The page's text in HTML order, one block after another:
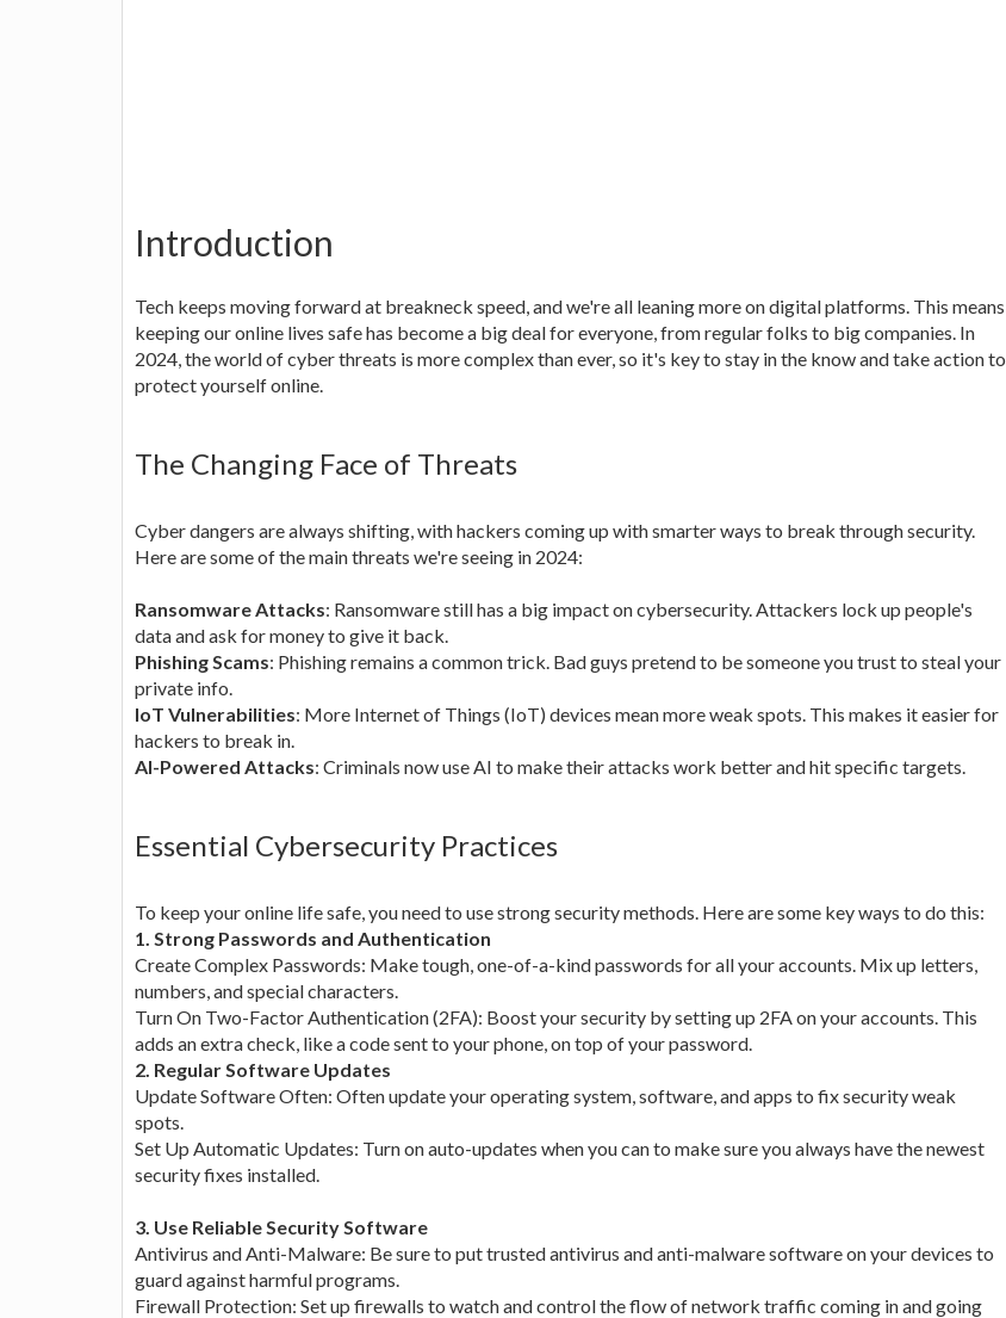
Introduction
Tech keeps moving forward at breakneck speed, and we're all leaning more on digital platforms. This means
keeping our online lives safe has become a big deal for everyone, from regular folks to big companies. In
2024, the world of cyber threats is more complex than ever, so it's key to stay in the know and take action to
protect yourself online.
The Changing Face of Threats
Cyber dangers are always shifting, with hackers coming up with smarter ways to break through security.
Here are some of the main threats we're seeing in 2024:
Ransomware Attacks: Ransomware still has a big impact on cybersecurity. Attackers lock up people's
data and ask for money to give it back.
Phishing Scams: Phishing remains a common trick. Bad guys pretend to be someone you trust to steal your
private info.
IoT Vulnerabilities: More Internet of Things (IoT) devices mean more weak spots. This makes it easier for
hackers to break in.
AI-Powered Attacks: Criminals now use AI to make their attacks work better and hit specific targets.
Essential Cybersecurity Practices
To keep your online life safe, you need to use strong security methods. Here are some key ways to do this:
1. Strong Passwords and Authentication
Create Complex Passwords: Make tough, one-of-a-kind passwords for all your accounts. Mix up letters,
numbers, and special characters.
Turn On Two-Factor Authentication (2FA): Boost your security by setting up 2FA on your accounts. This
adds an extra check, like a code sent to your phone, on top of your password.
2. Regular Software Updates
Update Software Often: Often update your operating system, software, and apps to fix security weak
spots.
Set Up Automatic Updates: Turn on auto-updates when you can to make sure you always have the newest
security fixes installed.
3. Use Reliable Security Software
Antivirus and Anti-Malware: Be sure to put trusted antivirus and anti-malware software on your devices to
guard against harmful programs.
Firewall Protection: Set up firewalls to watch and control the flow of network traffic coming in and going